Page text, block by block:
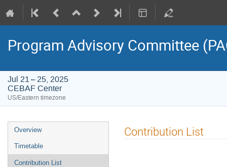
Program Advisory Committee
Jul 21 – 25, 2025
CEBAF Center
US/Eastern timezone
Event
menu
Overview
Timetable
Contribution List
Contribution List